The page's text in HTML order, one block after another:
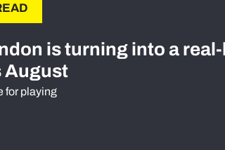
is turning into a
August
for playing